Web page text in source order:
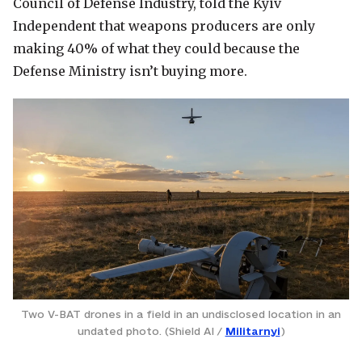
Council of Defense Industry, told the Kyiv
Independent that weapons producers are only
making 40% of what they could because the
Defense Ministry isn’t buying more.
Two V-BAT drones in a field in an undisclosed location in an
undated photo. (Shield AI / Militarnyi)